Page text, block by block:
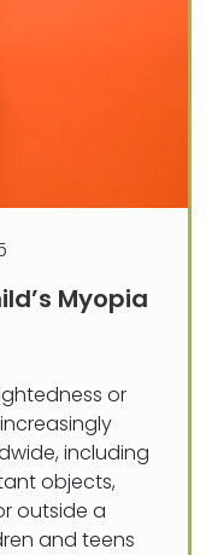
Myopia
or
including
objects,
outside a
and teens